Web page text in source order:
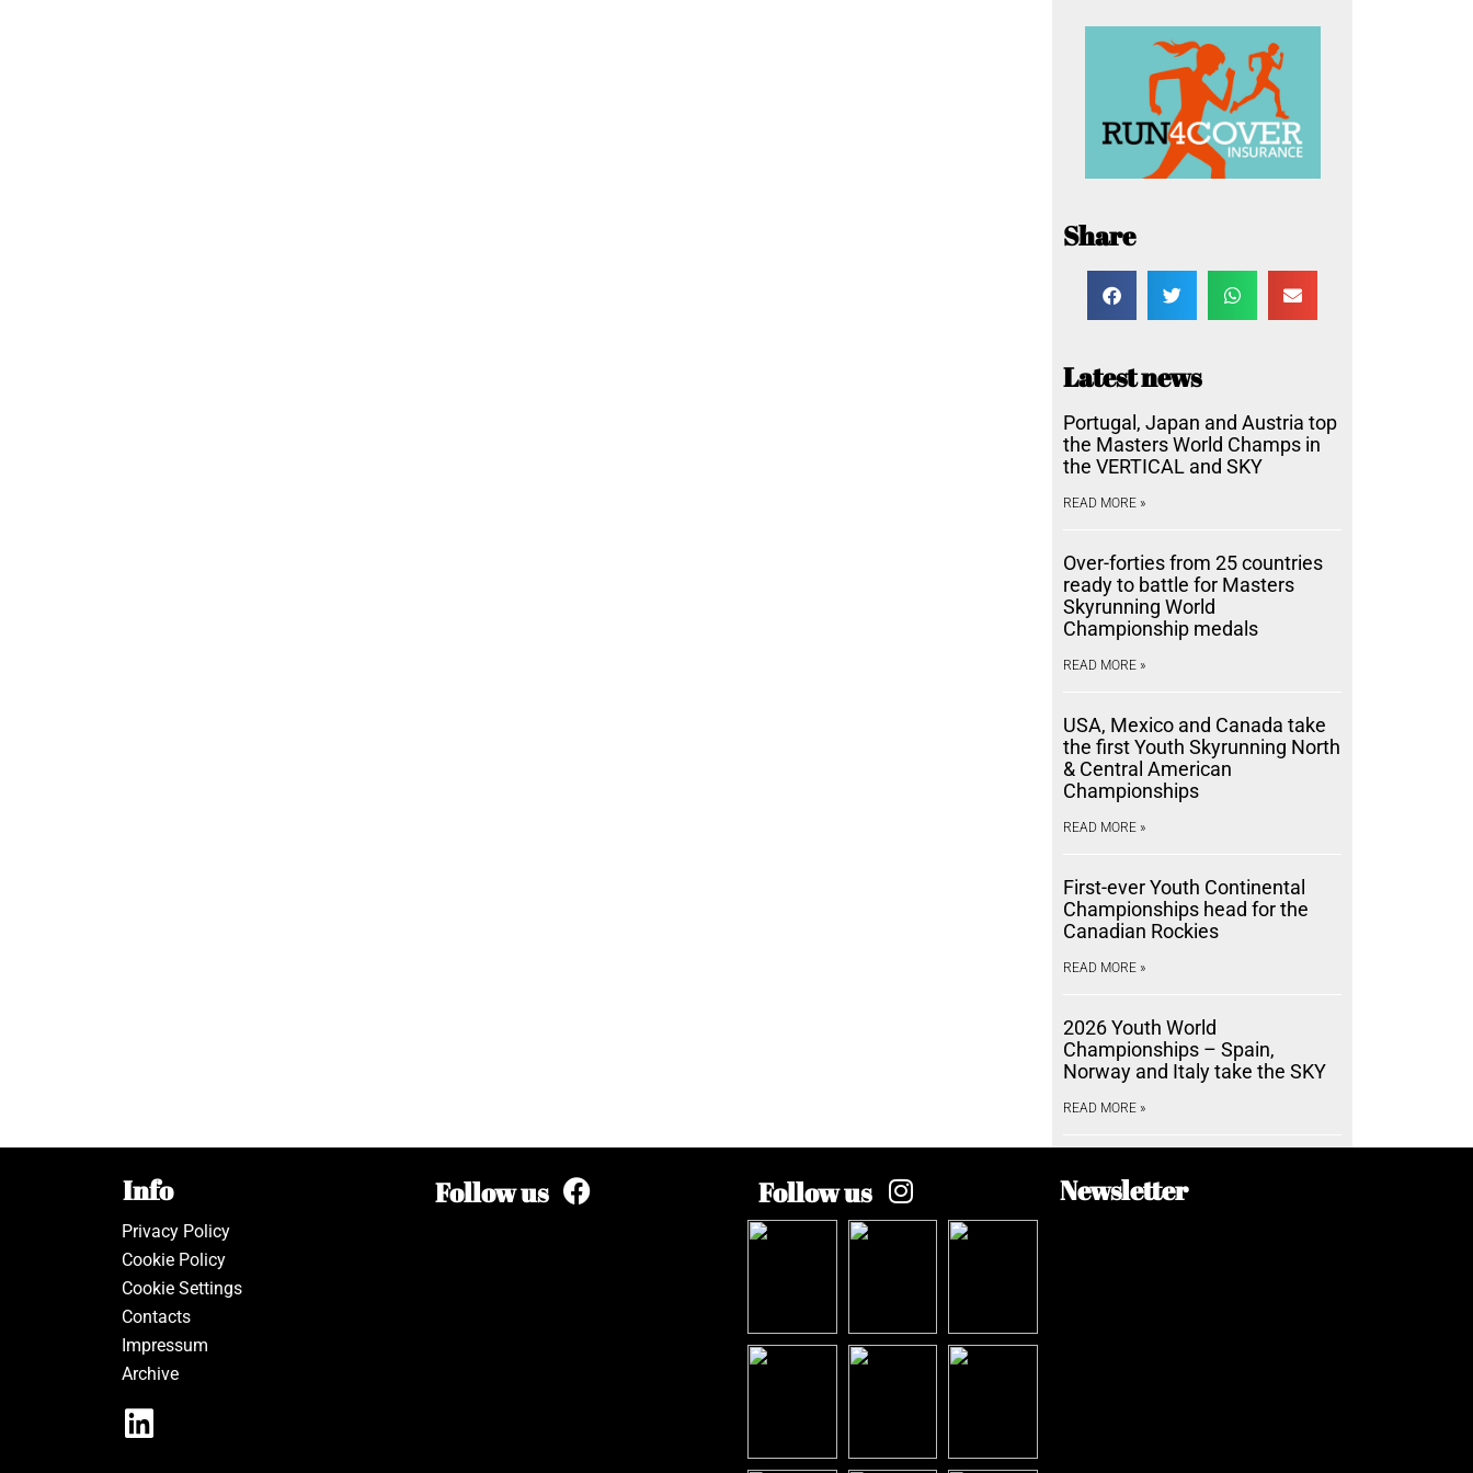
Share
Latest news
Portugal, Japan and Austria top
the Masters World Champs in
the VERTICAL and SKY
READ MORE »
Over-forties from 25 countries
ready to battle for Masters
Skyrunning World
Championship medals
READ MORE »
USA, Mexico and Canada take
the first Youth Skyrunning North
& Central American
Championships
READ MORE »
First-ever Youth Continental
Championships head for the
Canadian Rockies
READ MORE »
2026 Youth World
Championships – Spain,
Norway and Italy take the SKY
READ MORE »
Info
Privacy Policy
Cookie Policy
Cookie Settings
Contacts
Impressum
Archive
Follow us Follow us Newsletter